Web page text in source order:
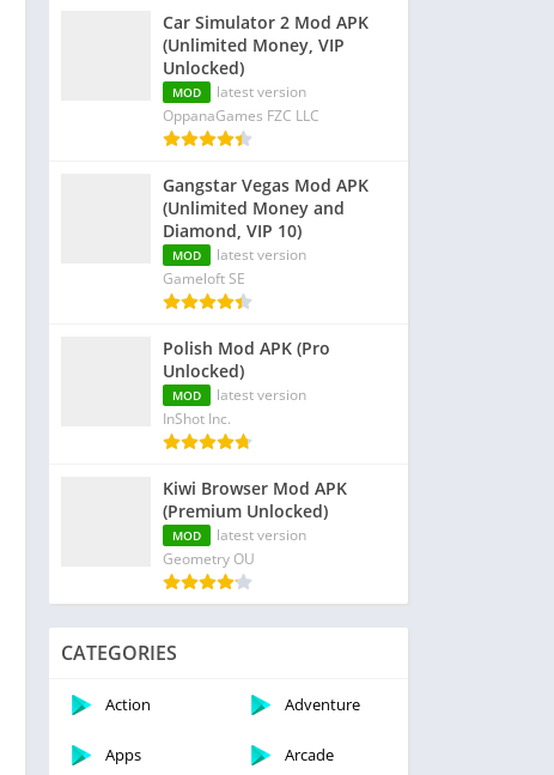
Car Simulator 2 Mod APK
(Unlimited Money, VIP
Unlocked)
MOD
latest version
OppanaGames FZC LLC
Gangstar Vegas Mod APK
(Unlimited Money and
Diamond, VIP 10)
MOD
latest version
Gameloft SE
Polish Mod APK (Pro
Unlocked)
MOD
latest version
InShot Inc.
Kiwi Browser Mod APK
(Premium Unlocked)
MOD
latest version
Geometry OU
CATEGORIES
Action Adventure
Apps Arcade